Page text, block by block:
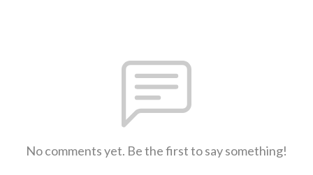
No comments yet. Be the first to say something!